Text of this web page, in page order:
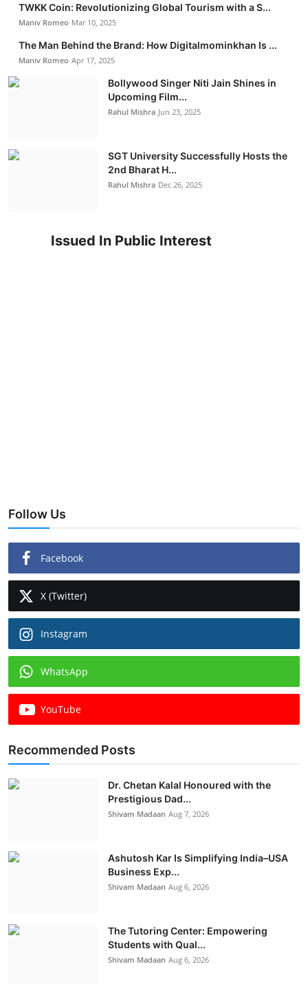
TWKK Coin: Revolutionizing Global Tourism with a S...
Maniv Romeo Mar 10, 2025
The Man Behind the Brand: How Digitalmominkhan Is ...
Maniv Romeo Apr 17, 2025
Bollywood Singer Niti Jain Shines in
Upcoming Film...
Rahul Mishra Jun 23, 2025
SGT University Successfully Hosts the
2nd Bharat H...
Rahul Mishra Dec 26, 2025
Issued In Public Interest
Follow Us
Facebook
X (Twitter)
Instagram
WhatsApp
YouTube
Recommended Posts
Dr. Chetan Kalal Honoured with the
Prestigious Dad...
Shivam Madaan Aug 7, 2026
Ashutosh Kar Is Simplifying India–USA
Business Exp...
Shivam Madaan Aug 6, 2026
The Tutoring Center: Empowering
Students with Qual...
Shivam Madaan Aug 6, 2026